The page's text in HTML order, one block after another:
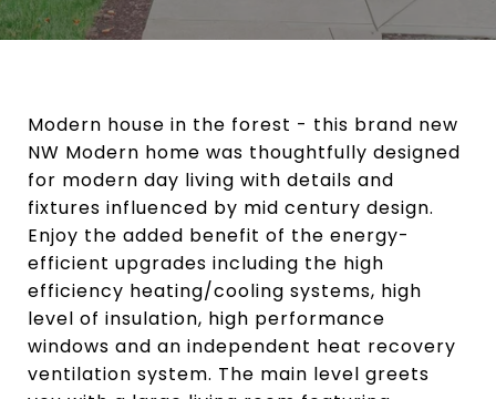
Modern house in the forest - this brand new
NW Modern home was thoughtfully designed
for modern day living with details and
fixtures influenced by mid century design.
Enjoy the added benefit of the energy-
efficient upgrades including the high
efficiency heating/cooling systems, high
level of insulation, high performance
windows and an independent heat recovery
ventilation system. The main level greets